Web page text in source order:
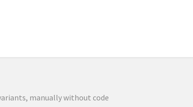
manually without code